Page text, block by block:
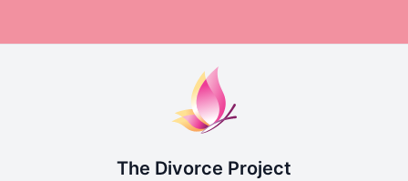
The Divorce Project